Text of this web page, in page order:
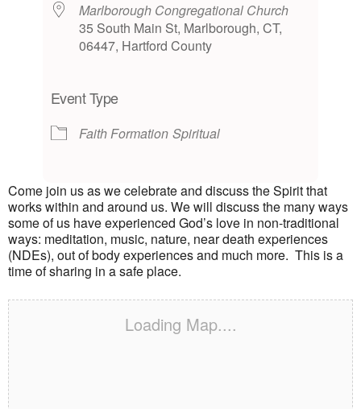
Marlborough Congregational Church
35 South Main St, Marlborough, CT,
06447, Hartford County
Event Type
Faith Formation Spiritual
Come join us as we celebrate and discuss the Spirit that
works within and around us. We will discuss the many ways
some of us have experienced God’s love in non-traditional
ways: meditation, music, nature, near death experiences
(NDEs), out of body experiences and much more. This is a
time of sharing in a safe place.
Loading Map....